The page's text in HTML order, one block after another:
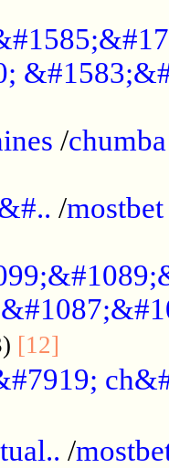
/
/mostbet
[12]
/